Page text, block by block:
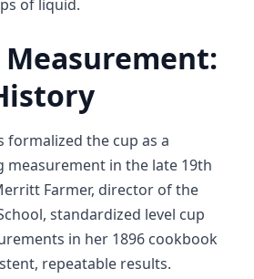
of liquid.
Measurement:
formalized the cup as a
measurement in the late 19th
Farmer, director of the
standardized level cup
in her 1896 cookbook
repeatable results.